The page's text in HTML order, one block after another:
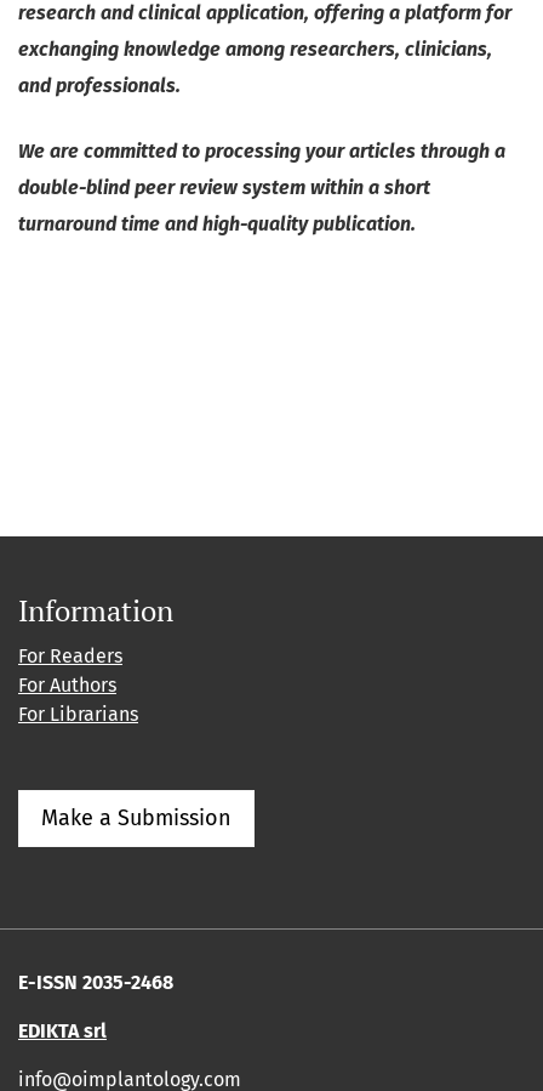
research and clinical application, offering a platform for
exchanging knowledge among researchers, clinicians,
and professionals.
We are committed to processing your articles through a
double-blind peer review system within a short
turnaround time and high-quality publication.
Information
For Readers
For Authors
For Librarians
Make a Submission
E-ISSN 2035-2468
EDIKTA srl
info@oimplantology.com